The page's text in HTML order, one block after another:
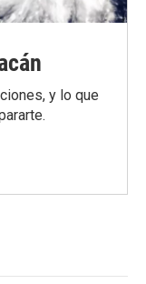
y lo que